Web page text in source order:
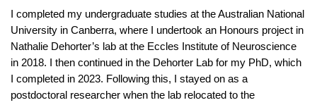
I completed my undergraduate studies at the Australian National
University in Canberra, where I undertook an Honours project in
Nathalie Dehorter’s lab at the Eccles Institute of Neuroscience
in 2018. I then continued in the Dehorter Lab for my PhD, which
I completed in 2023. Following this, I stayed on as a
postdoctoral researcher when the lab relocated to the